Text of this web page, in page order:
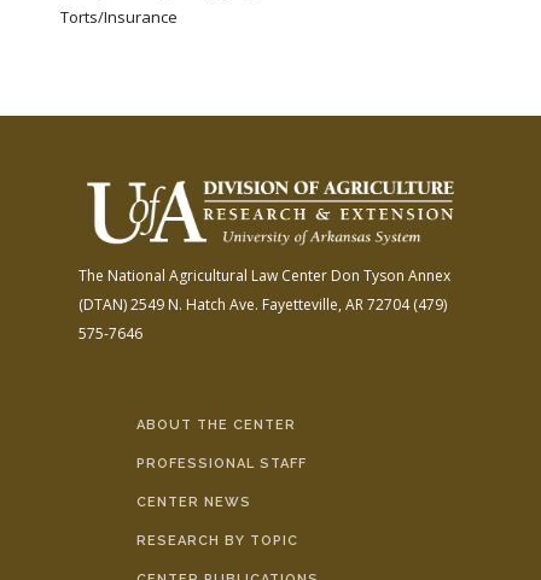
Torts/Insurance
The National Agricultural Law Center Don Tyson Annex
(DTAN)2549 N. Hatch Ave. Fayetteville, AR 72704(479)
575-7646
ABOUT THE CENTER
PROFESSIONAL STAFF
CENTER NEWS
RESEARCH BY TOPIC